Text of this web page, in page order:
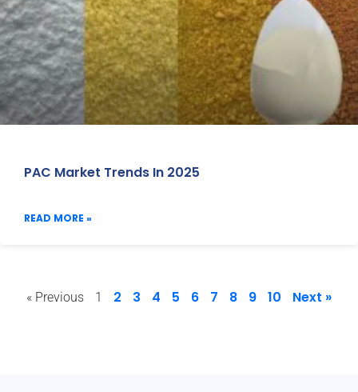
PAC Market Trends In 2025
READ MORE »
« Previous 1 2 3 4 5 6 7 8 9 10 Next »